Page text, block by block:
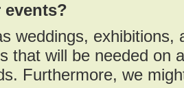
events?
weddings, exhibitions,
that will be needed on
Furthermore, we